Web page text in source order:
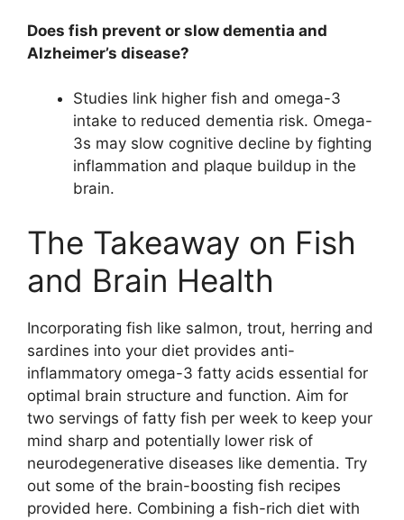
Does fish prevent or slow dementia and
Alzheimer’s disease?
Studies link higher fish and omega-3
intake to reduced dementia risk. Omega-
3s may slow cognitive decline by fighting
inflammation and plaque buildup in the
brain.
The Takeaway on Fish
and Brain Health
Incorporating fish like salmon, trout, herring and
sardines into your diet provides anti-
inflammatory omega-3 fatty acids essential for
optimal brain structure and function. Aim for
two servings of fatty fish per week to keep your
mind sharp and potentially lower risk of
neurodegenerative diseases like dementia. Try
out some of the brain-boosting fish recipes
provided here. Combining a fish-rich diet with